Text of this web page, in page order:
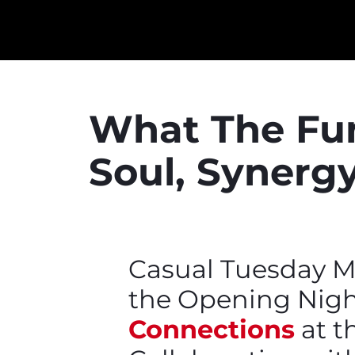
What The
Soul,
Casual Tuesday
the Opening
Connections at